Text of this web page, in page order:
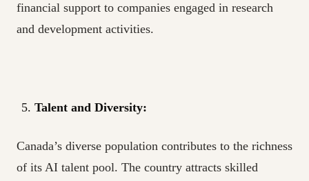
financial support to companies engaged in research
and development activities.
Talent and Diversity:
Canada’s diverse population contributes to the richness
of its AI talent pool. The country attracts skilled